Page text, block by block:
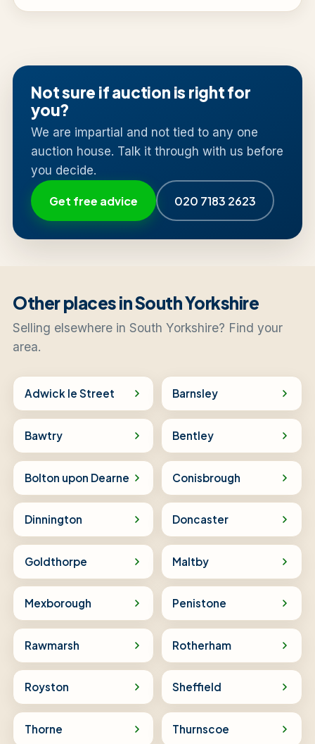
Not sure if auction is right for
you?
We are impartial and not tied to any one
auction house. Talk it through with us before
you decide.
Get free advice 020 7183 2623
Other places in South Yorkshire
Selling elsewhere in South Yorkshire? Find your
area.
Adwick le Street Barnsley
Bawtry Bentley
Bolton upon Dearne Conisbrough
Dinnington Doncaster
Goldthorpe Maltby
Mexborough Penistone
Rawmarsh Rotherham
Royston Sheffield
Thorne Thurnscoe